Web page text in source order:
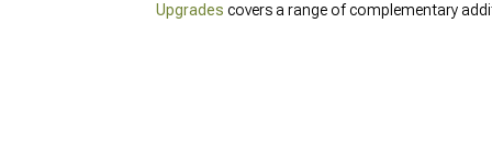
Upgrades covers a range of complementary